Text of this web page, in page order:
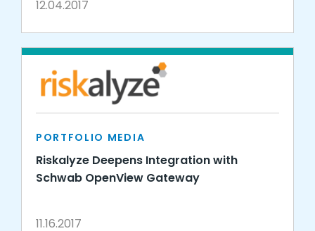
12.04.2017
PORTFOLIO MEDIA
Riskalyze Deepens Integration with
Schwab OpenView Gateway
11.16.2017